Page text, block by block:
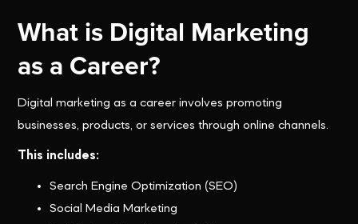
What is Digital Marketing
as a Career?
Digital marketing as a career involves promoting
businesses, products, or services through online channels.
This includes:
Search Engine Optimization (SEO)
Social Media Marketing